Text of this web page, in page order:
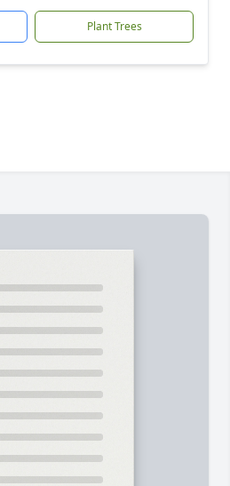
Plant Trees